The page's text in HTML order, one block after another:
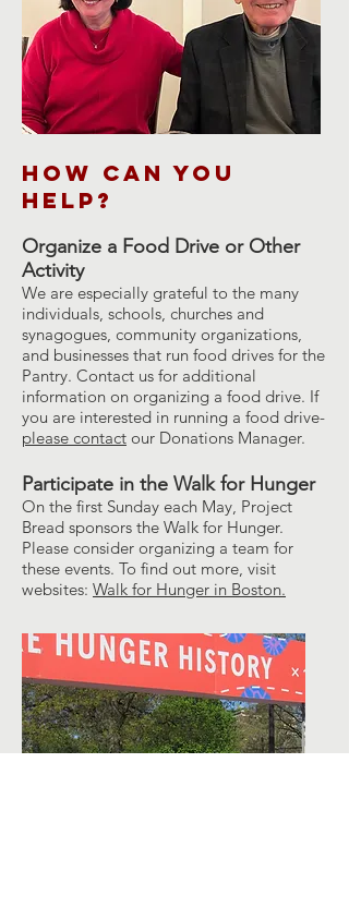
How can you
Help?
Organize a Food Drive or Other
Activity
We are especially grateful to the many
individuals, schools, churches and
synagogues, community organizations,
and businesses that run food drives for the
Pantry. Contact us for additional
information on organizing a food drive. If
you are interested in running a food drive-
please contact our Donations Manager.
Participate in the Walk for Hunger
On the first Sunday each May, Project
Bread sponsors the Walk for Hunger.
Please consider organizing a team for
these events. To find out more, visit
websites: Walk for Hunger in Boston.